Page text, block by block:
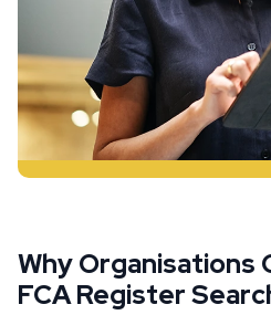
Why Organisations
FCA Register